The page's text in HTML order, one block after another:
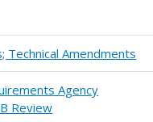
Technical Amendments
Agency
Review